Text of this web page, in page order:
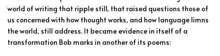
world of writing that ripple still, that raised questions those of
us concerned with how thought works, and how language limns
the world, still address. It became evidence in itself of a
transformation Bob marks in another of its poems: